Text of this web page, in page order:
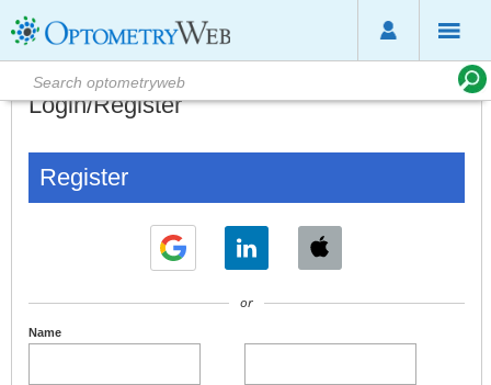
Login/Register
Register
or
Name